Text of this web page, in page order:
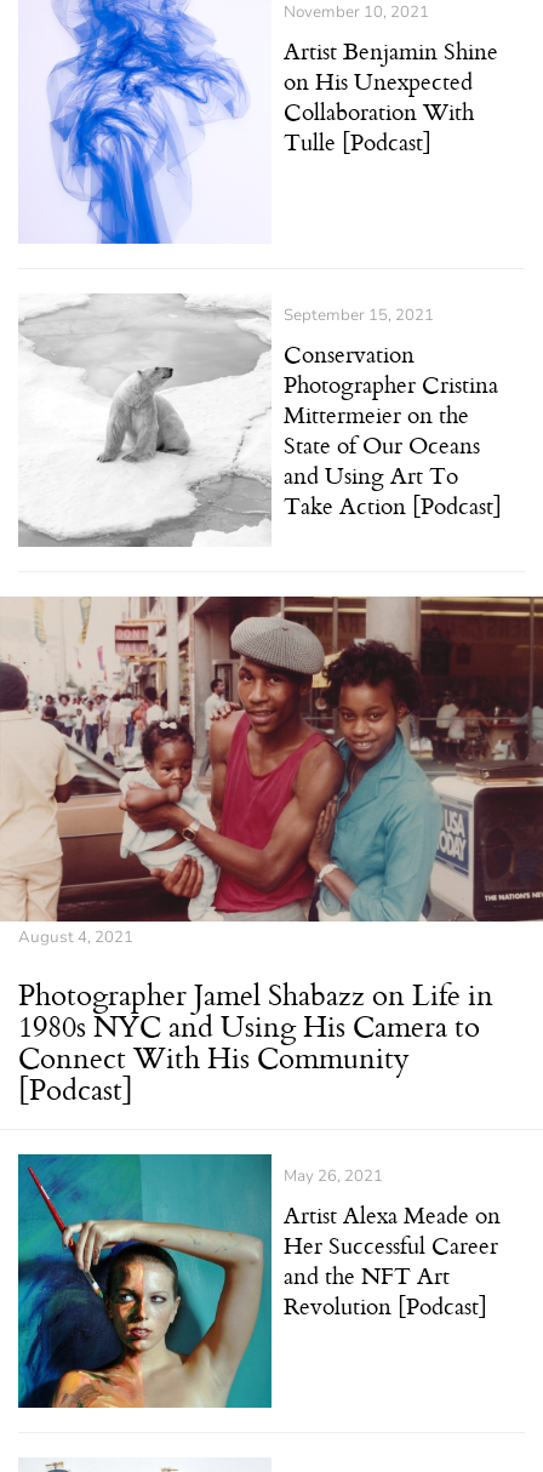
November 10, 2021
Artist Benjamin Shine
on His Unexpected
Collaboration With
Tulle [Podcast]
September 15, 2021
Conservation
Photographer Cristina
Mittermeier on the
State of Our Oceans
and Using Art To
Take Action [Podcast]
August 4, 2021
Photographer Jamel Shabazz on Life in
1980s NYC and Using His Camera to
Connect With His Community
[Podcast]
May 26, 2021
Artist Alexa Meade on
Her Successful Career
and the NFT Art
Revolution [Podcast]